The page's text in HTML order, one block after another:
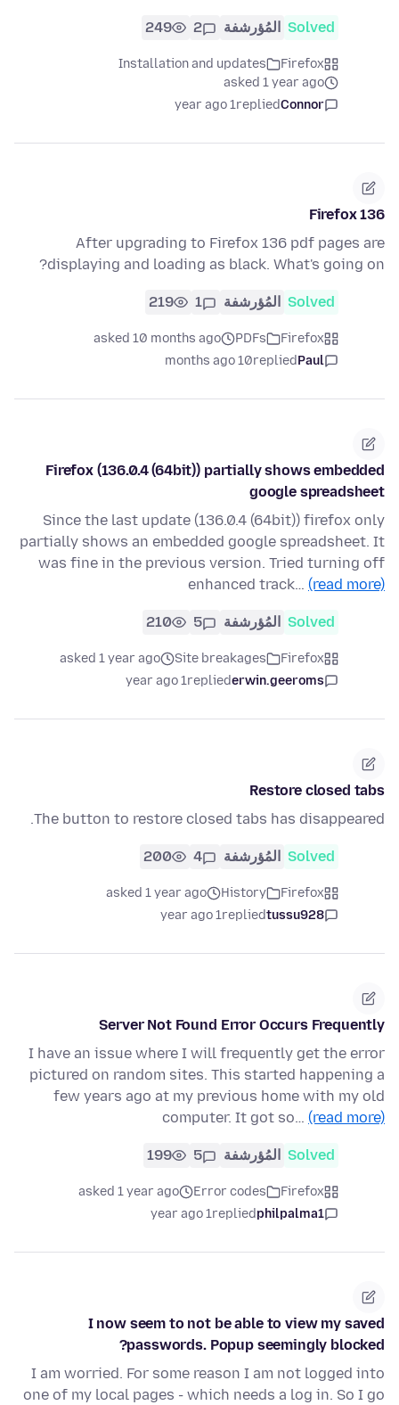
Solved المُؤرشفة 2
249
Firefox
Installation and updates
asked 1 year ago
Connor
replied
1 year ago
Firefox 136
After upgrading to Firefox 136 pdf pages are
displaying and loading as black. What's going on?
Solved المُؤرشفة 1
219
Firefox
PDFs
asked 10 months ago
Paul
replied
10 months ago
Firefox (136.0.4 (64bit)) partially shows embedded
google spreadsheet
Since the last update (136.0.4 (64bit)) firefox only
partially shows an embedded google spreadsheet. It
was fine in the previous version. Tried turning off
enhanced track… (read more)
Solved المُؤرشفة 5
210
Firefox
Site breakages
asked 1 year ago
erwin.geeroms
replied
1 year ago
Restore closed tabs
The button to restore closed tabs has disappeared.
Solved المُؤرشفة 4
200
Firefox
History
asked 1 year ago
tussu928
replied
1 year ago
Server Not Found Error Occurs Frequently
I have an issue where I will frequently get the error
pictured on random sites. This started happening a
few years ago at my previous home with my old
computer. It got so… (read more)
Solved المُؤرشفة 5
199
Firefox
Error codes
asked 1 year ago
philpalma1
replied
1 year ago
I now seem to not be able to view my saved
passwords. Popup seemingly blocked?
I am worried. For some reason I am not logged into
one of my local pages - which needs a log in. So I go